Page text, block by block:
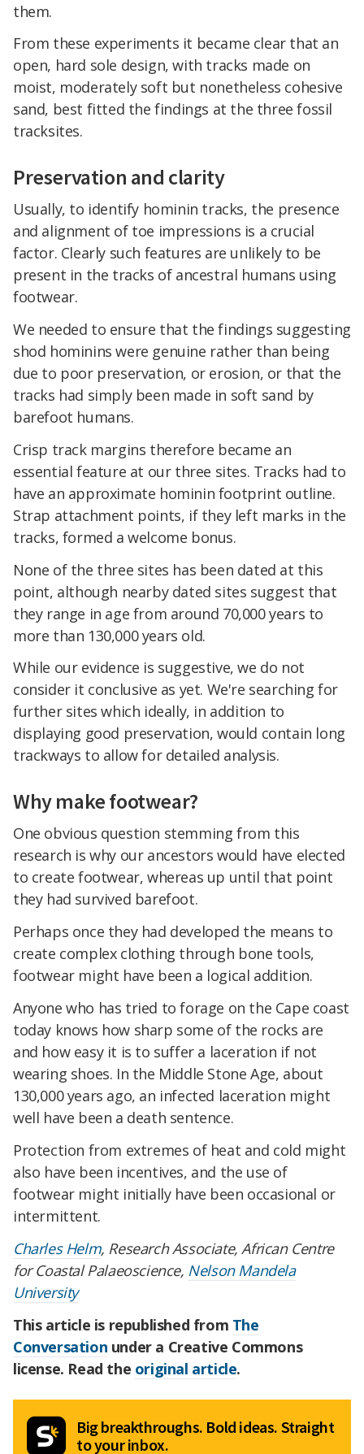
them.
From these experiments it became clear that an
open, hard sole design, with tracks made on
moist, moderately soft but nonetheless cohesive
sand, best fitted the findings at the three fossil
tracksites.
Preservation and clarity
Usually, to identify hominin tracks, the presence
and alignment of toe impressions is a crucial
factor. Clearly such features are unlikely to be
present in the tracks of ancestral humans using
footwear.
We needed to ensure that the findings suggesting
shod hominins were genuine rather than being
due to poor preservation, or erosion, or that the
tracks had simply been made in soft sand by
barefoot humans.
Crisp track margins therefore became an
essential feature at our three sites. Tracks had to
have an approximate hominin footprint outline.
Strap attachment points, if they left marks in the
tracks, formed a welcome bonus.
None of the three sites has been dated at this
point, although nearby dated sites suggest that
they range in age from around 70,000 years to
more than 130,000 years old.
While our evidence is suggestive, we do not
consider it conclusive as yet. We're searching for
further sites which ideally, in addition to
displaying good preservation, would contain long
trackways to allow for detailed analysis.
Why make footwear?
One obvious question stemming from this
research is why our ancestors would have elected
to create footwear, whereas up until that point
they had survived barefoot.
Perhaps once they had developed the means to
create complex clothing through bone tools,
footwear might have been a logical addition.
Anyone who has tried to forage on the Cape coast
today knows how sharp some of the rocks are
and how easy it is to suffer a laceration if not
wearing shoes. In the Middle Stone Age, about
130,000 years ago, an infected laceration might
well have been a death sentence.
Protection from extremes of heat and cold might
also have been incentives, and the use of
footwear might initially have been occasional or
intermittent.
Charles Helm, Research Associate, African Centre
for Coastal Palaeoscience, Nelson Mandela
University
This article is republished from The
Conversation under a Creative Commons
license. Read the original article.
Big breakthroughs. Bold ideas. Straight
to your inbox.